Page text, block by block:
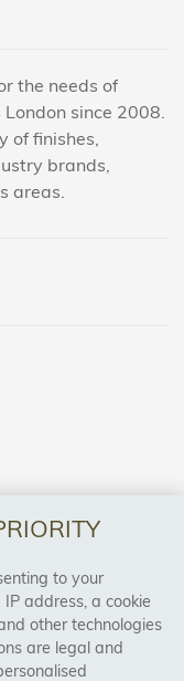
the needs of
since 2008.
of finishes,
brands,
areas.
to your
address, a cookie
other technologies
are legal and